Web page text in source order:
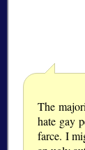
The
hate gay
farce. I